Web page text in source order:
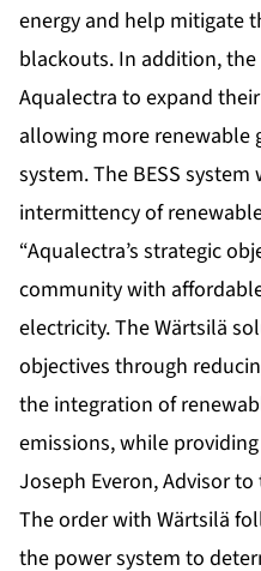
energy and help mitigate
blackouts. In addition,
Aqualectra to expand
allowing more renewable
system. The BESS
intermittency of
“Aqualectra’s strategic
community with
electricity. The Wärtsilä
objectives through
the integration of
emissions, while
Joseph Everon, Advisor
The order with Wärtsilä
the power system to